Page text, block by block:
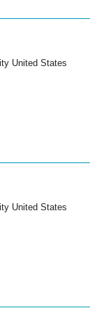
United States
United States